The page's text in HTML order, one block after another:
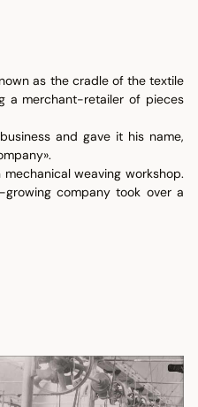
as the cradle of the textile
a merchant-retailer of pieces
and gave it his name,
weaving workshop.
company took over a